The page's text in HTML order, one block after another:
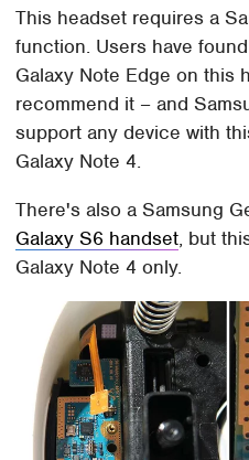
This headset requires a
function. Users have
Galaxy Note Edge on this
recommend it – and
support any device with
Galaxy Note 4.
There's also a Samsung
Galaxy S6 handset, but
Galaxy Note 4 only.